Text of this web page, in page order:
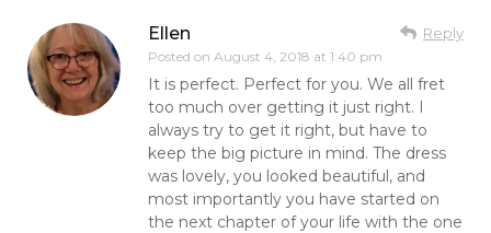
Ellen
Posted on August 4, 2018 at 1:40 pm
Reply
It is perfect. Perfect for you. We all fret
too much over getting it just right. I
always try to get it right, but have to
keep the big picture in mind. The dress
was lovely, you looked beautiful, and
most importantly you have started on
the next chapter of your life with the one